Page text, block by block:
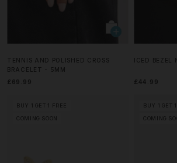
TENNIS AND POLISHED CROSS
BRACELET - 5MM
£69.99
ICED BEZEL
£44.99
BUY 1 GET 1 FREE
COMING SOON
BUY 1 GET 1
COMING